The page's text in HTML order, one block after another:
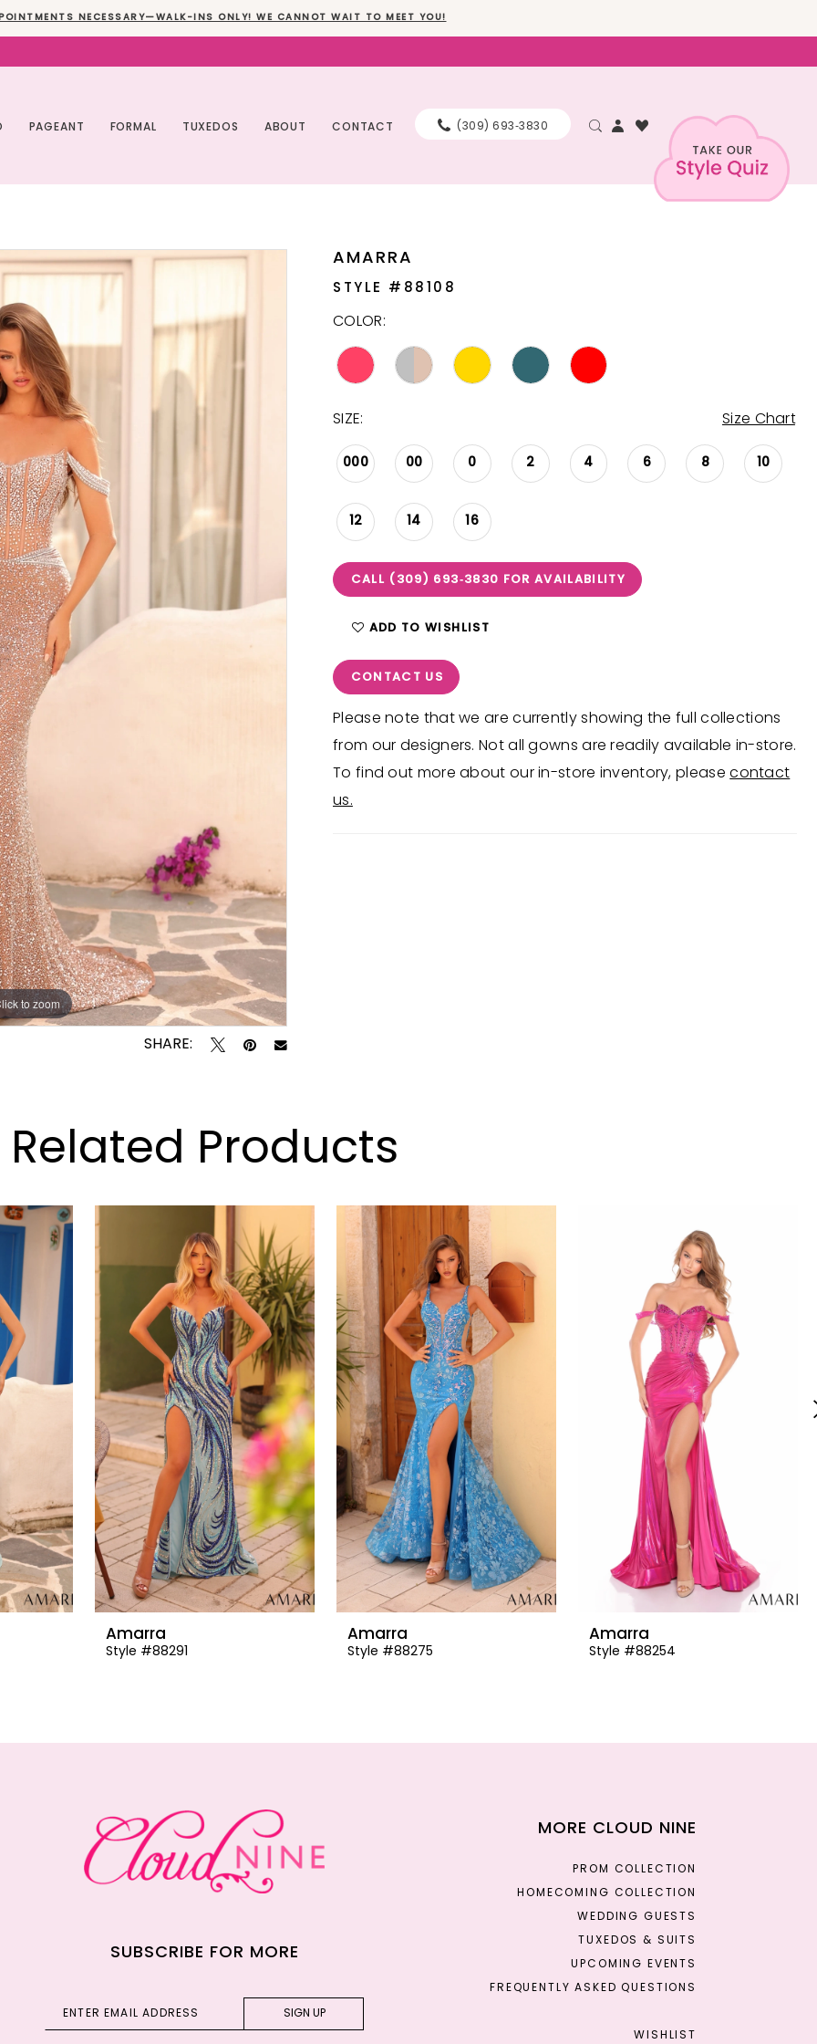
NECESSARY—WALK-INS ONLY! WE CANNOT WAIT TO MEET YOU!
(309) 693‑3830
PAGEANT FORMAL TUXEDOS ABOUT CONTACT
to zoom
to zoom
SHARE:
AMARRA
STYLE #88108
COLOR:
SIZE: Size Chart
000 00 0 2 4 6 8 10
12 14 16
CALL (309) 693‑3830 FOR AVAILABILITY
ADD TO WISHLIST
CONTACT US
Please note that we are currently showing the full collections
from our designers. Not all gowns are readily available in-store.
To find out more about our in-store inventory, pleasecontact
us.
Related Products
Amarra
Style #88291
Amarra
Style #88275
Amarra
Style #88254
SUBSCRIBE FOR MORE
SIGN UP
MORE CLOUD NINE
PROM COLLECTION
HOMECOMING COLLECTION
WEDDING GUESTS
TUXEDOS & SUITS
UPCOMING EVENTS
FREQUENTLY ASKED QUESTIONS
WISHLIST